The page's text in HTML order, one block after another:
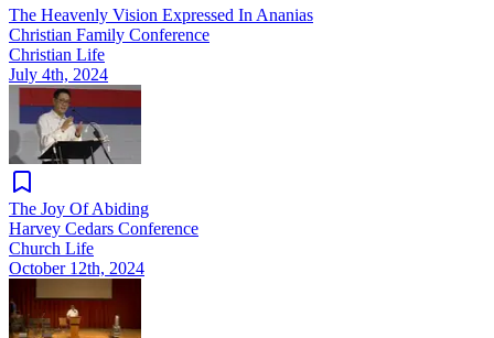
The Heavenly Vision Expressed In Ananias
Christian Family Conference
Christian Life
July 4th, 2024
The Joy Of Abiding
Harvey Cedars Conference
Church Life
October 12th, 2024